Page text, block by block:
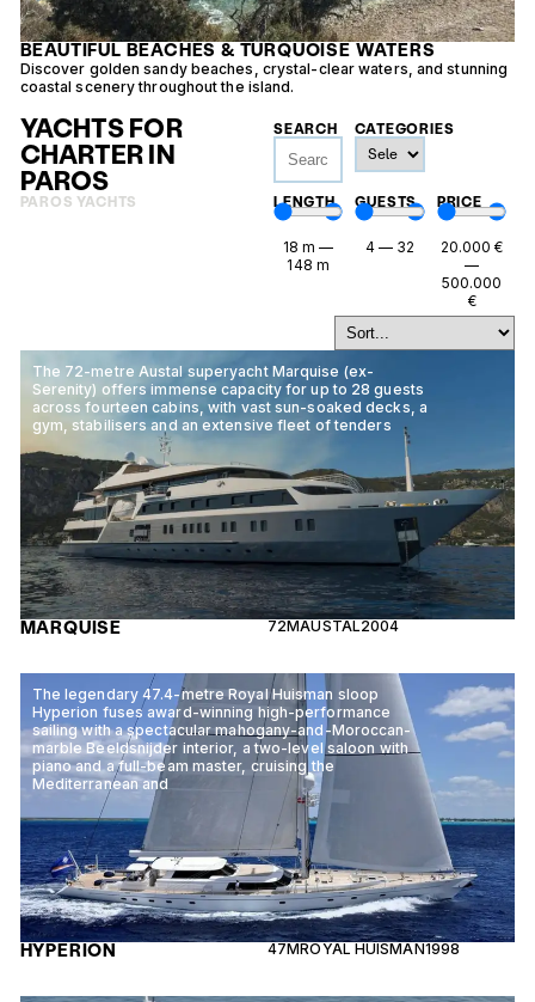
BEAUTIFUL BEACHES & TURQUOISE WATERS
Discover golden sandy beaches, crystal-clear waters, and stunning
coastal scenery throughout the island.
YACHTS FOR
CHARTER IN
PAROS
PAROS YACHTS
SEARCH CATEGORIES
LENGTH
18 m —
148 m
GUESTS
4 — 32
PRICE
20.000 €
—
500.000
€
The 72-metre Austal superyacht Marquise (ex-
Serenity) offers immense capacity for up to 28 guests
across fourteen cabins, with vast sun-soaked decks, a
gym, stabilisers and an extensive fleet of tenders
MARQUISE 72MAUSTAL2004
The legendary 47.4-metre Royal Huisman sloop
Hyperion fuses award-winning high-performance
sailing with a spectacular mahogany-and-Moroccan-
marble Beeldsnijder interior, a two-level saloon with
piano and a full-beam master, cruising the
Mediterranean and
HYPERION 47MROYAL HUISMAN1998